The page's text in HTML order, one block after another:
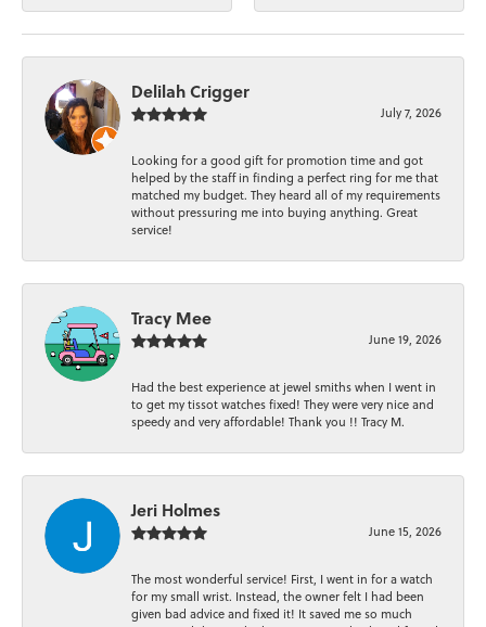
Delilah Crigger
July 7, 2026
Looking for a good gift for promotion time and got
helped by the staff in finding a perfect ring for me that
matched my budget. They heard all of my requirements
without pressuring me into buying anything. Great
service!
Tracy Mee
June 19, 2026
Had the best experience at jewel smiths when I went in
to get my tissot watches fixed! They were very nice and
speedy and very affordable! Thank you !! Tracy M.
Jeri Holmes
June 15, 2026
The most wonderful service! First, I went in for a watch
for my small wrist. Instead, the owner felt I had been
given bad advice and fixed it! It saved me so much